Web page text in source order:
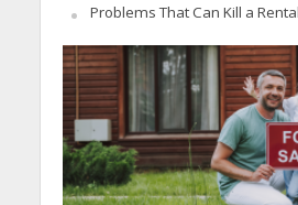
Problems That Can Kill a